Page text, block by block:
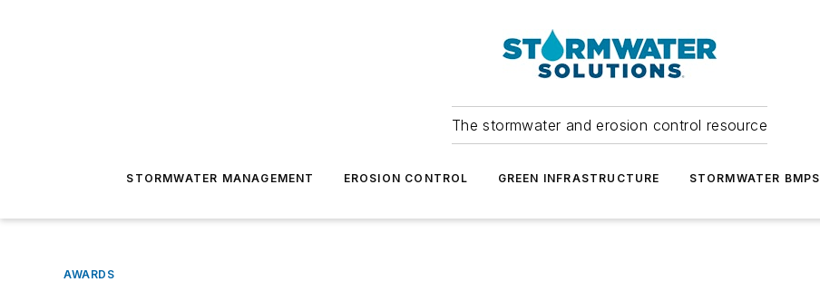
The stormwater and erosion control resource
STORMWATER MANAGEMENT EROSION CONTROL GREEN INFRASTRUCTURE STORMWATER BMPS
AWARDS